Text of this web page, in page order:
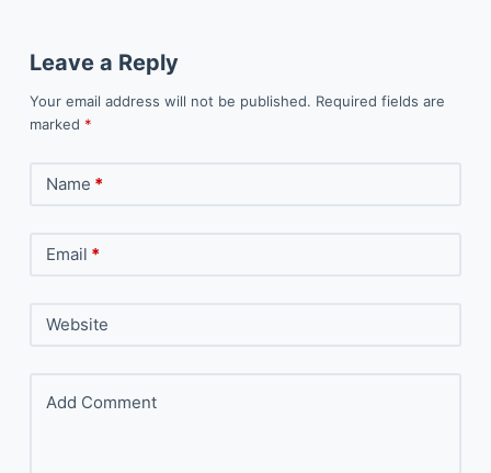
Leave a Reply
Your email address will not be published. Required fields are
marked *
Name *
Email *
Website
Add Comment